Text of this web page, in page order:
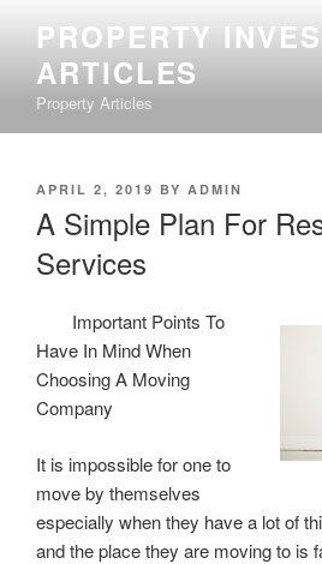
content
PROPERTY
ARTICLES
Property Articles
POSTED
APRIL 2, 2019 BY ADMIN
A Simple Plan For
Services
Important Points To
Have In Mind When
Choosing A Moving
Company
It is impossible for one to
move by themselves
especially when they have a lot of
and the place they are moving to is